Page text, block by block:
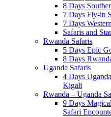
8 Days
7 Days Fly-in
7 Days
Safaris and
Rwanda Safaris
5 Days Epic
8 Days
Uganda Safaris
4 Days
Kigali
Rwanda – Uganda
9 Days
Safari